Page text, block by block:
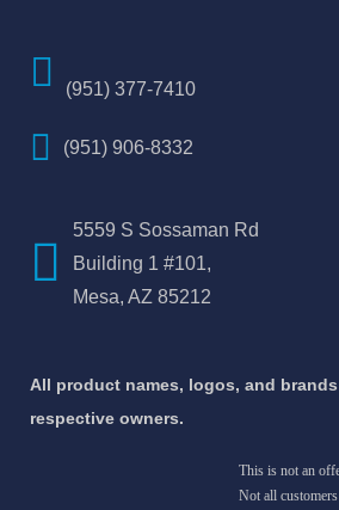
(951) 377-7410
(951) 906-8332
5559 S Sossaman Rd
Building 1 #101,
Mesa, AZ 85212
All product names, logos, and
respective owners.
This is not an
Not all